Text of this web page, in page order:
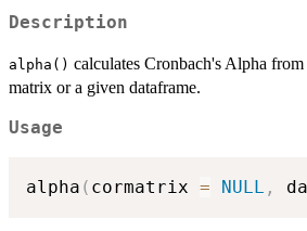
Description
alpha() calculates Cronbach's Alpha
matrix or a given dataframe.
Usage
alpha ( cormatrix = NULL ,